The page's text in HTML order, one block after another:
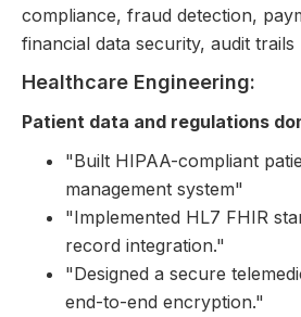
compliance, fraud detection,
financial data security, audit trails
Healthcare Engineering:
Patient data and regulations
"Built HIPAA-compliant
management system"
"Implemented HL7 FHIR
record integration."
"Designed a secure
end-to-end encryption."